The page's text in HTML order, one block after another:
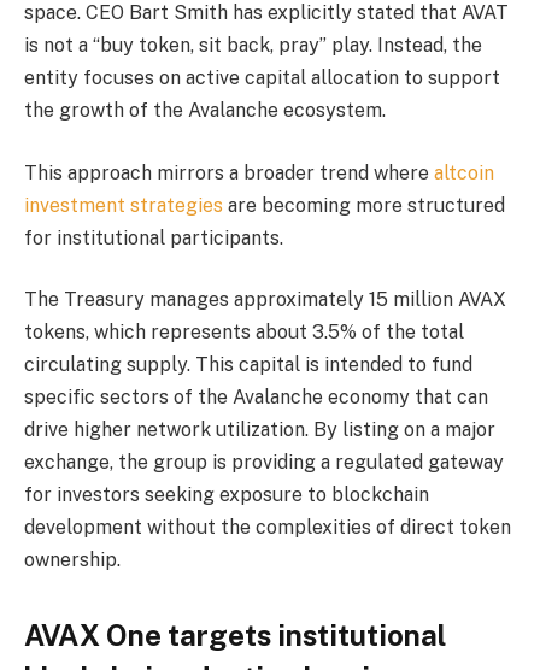
space. CEO Bart Smith has explicitly stated that AVAT
is not a “buy token, sit back, pray” play. Instead, the
entity focuses on active capital allocation to support
the growth of the Avalanche ecosystem.
This approach mirrors a broader trend where altcoin
investment strategies are becoming more structured
for institutional participants.
The Treasury manages approximately 15 million AVAX
tokens, which represents about 3.5% of the total
circulating supply. This capital is intended to fund
specific sectors of the Avalanche economy that can
drive higher network utilization. By listing on a major
exchange, the group is providing a regulated gateway
for investors seeking exposure to blockchain
development without the complexities of direct token
ownership.
AVAX One targets institutional